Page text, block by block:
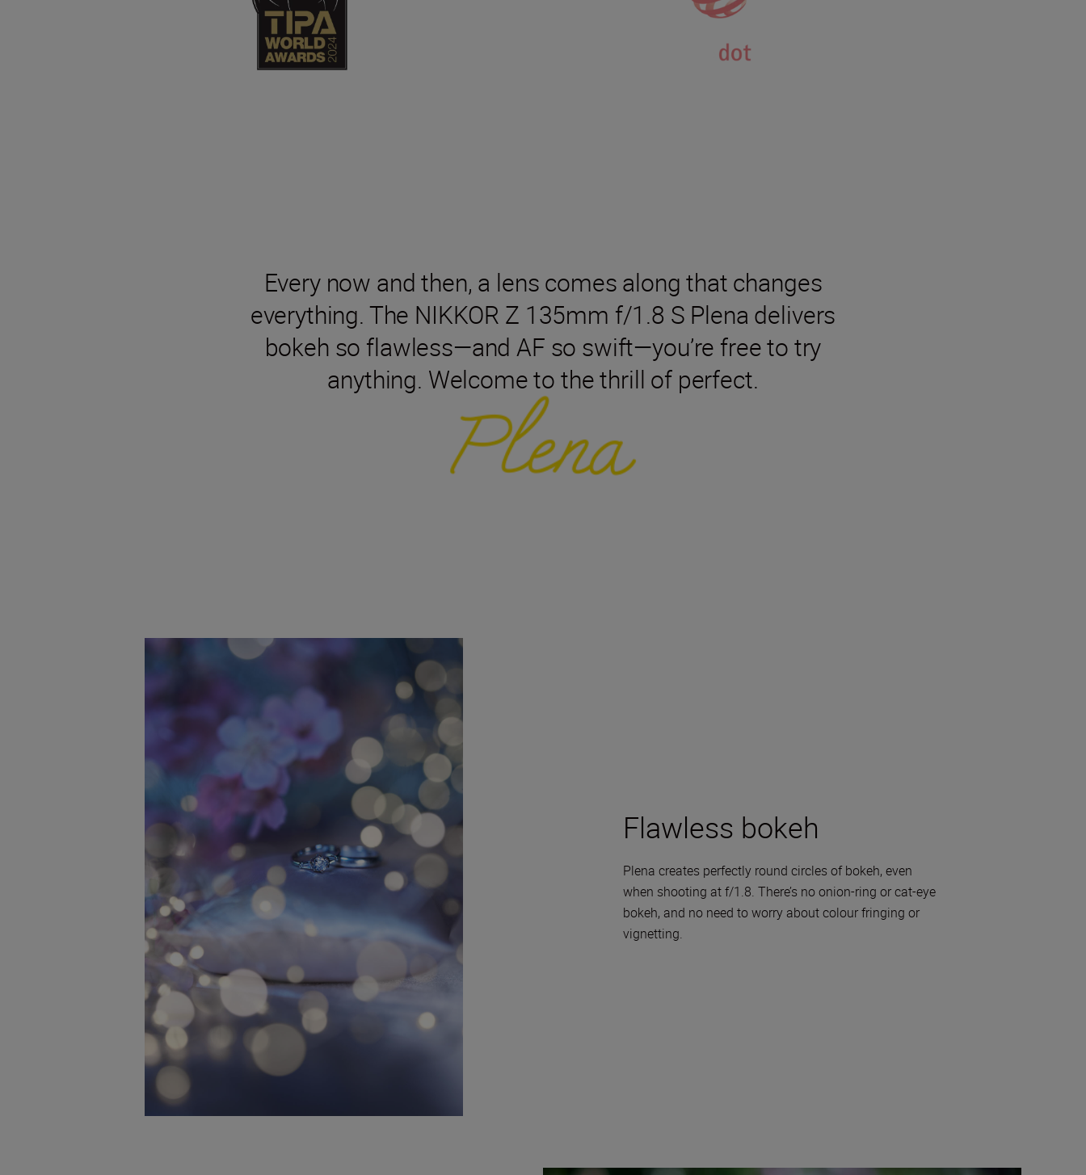
Every now and then, a lens comes along that changes
everything. The NIKKOR Z 135mm f/1.8 S Plena delivers
bokeh so flawless—and AF so swift—you’re free to try
anything. Welcome to the thrill of perfect.
Flawless bokeh
Plena creates perfectly round circles of bokeh, even
when shooting at f/1.8. There’s no onion-ring or cat-eye
bokeh, and no need to worry about colour fringing or
vignetting.